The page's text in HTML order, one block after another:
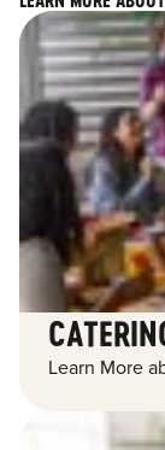
Learn More